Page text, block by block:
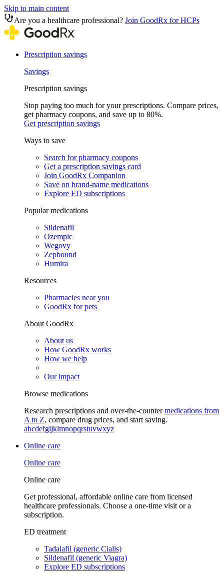
Skip to main content
Are you a healthcare professional? Join GoodRx for HCPs
Prescription savings
Savings
Prescription savings
Stop paying too much for your prescriptions. Compare prices,
get pharmacy coupons, and save up to 80%.
Get prescription savings
Ways to save
Search for pharmacy coupons
Get a prescription savings card
Join GoodRx Companion
Save on brand-name medications
Explore ED subscriptions
Popular medications
Sildenafil
Ozempic
Wegovy
Zepbound
Humira
Resources
Pharmacies near you
GoodRx for pets
About GoodRx
About us
How GoodRx works
How we help
Our impact
Browse medications
Research prescriptions and over-the-countermedications from
A to Z, compare drug prices, and start saving.
abcdefgijklmnopqrstuvwxyz
Online care
Online care
Online care
Get professional, affordable online care from licensed
healthcare professionals. Choose a one-time visit or a
subscription.
ED treatment
Tadalafil (generic Cialis)
Sildenafil (generic Viagra)
Explore ED subscriptions